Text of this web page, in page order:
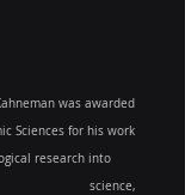
was awarded
Sciences for his work
research into
science,